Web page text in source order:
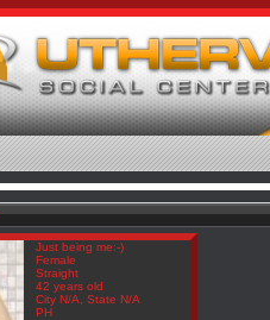
Just being me:-)
Female
Straight
42 years old
City N/A, State N/A
PH